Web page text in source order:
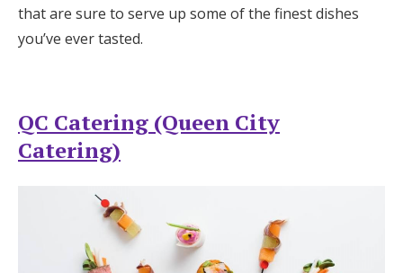
Help & Support
Get Started
Find an Event
that are sure to serve up some of the finest dishes
you’ve ever tasted.
QC Catering (Queen City
Catering)